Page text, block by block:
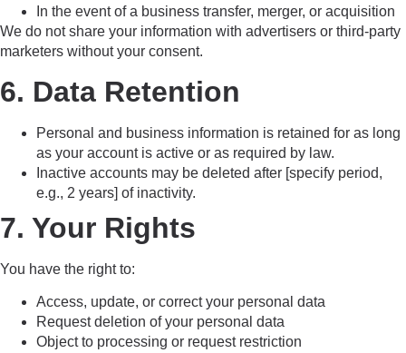
In the event of a business transfer, merger, or acquisition
We do not share your information with advertisers or third-party
marketers without your consent.
6. Data Retention
Personal and business information is retained for as long
as your account is active or as required by law.
Inactive accounts may be deleted after [specify period,
e.g., 2 years] of inactivity.
7. Your Rights
You have the right to:
Access, update, or correct your personal data
Request deletion of your personal data
Object to processing or request restriction